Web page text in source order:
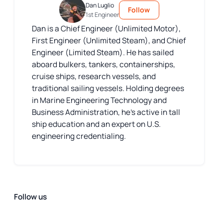
Dan Luglio
1st Engineer
Follow
Dan is a Chief Engineer (Unlimited Motor),
First Engineer (Unlimited Steam), and Chief
Engineer (Limited Steam). He has sailed
aboard bulkers, tankers, containerships,
cruise ships, research vessels, and
traditional sailing vessels. Holding degrees
in Marine Engineering Technology and
Business Administration, he’s active in tall
ship education and an expert on U.S.
engineering credentialing.
Follow us